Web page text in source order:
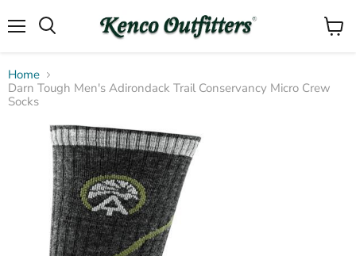
View
Home
Darn Tough Men's Adirondack Trail Conservancy Micro Crew
Socks